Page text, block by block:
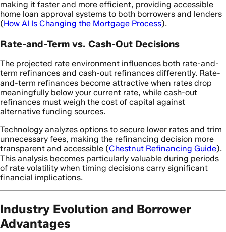
making it faster and more efficient, providing accessible
home loan approval systems to both borrowers and lenders
(How AI Is Changing the Mortgage Process).
Rate-and-Term vs. Cash-Out Decisions
The projected rate environment influences both rate-and-
term refinances and cash-out refinances differently. Rate-
and-term refinances become attractive when rates drop
meaningfully below your current rate, while cash-out
refinances must weigh the cost of capital against
alternative funding sources.
Technology analyzes options to secure lower rates and trim
unnecessary fees, making the refinancing decision more
transparent and accessible (Chestnut Refinancing Guide).
This analysis becomes particularly valuable during periods
of rate volatility when timing decisions carry significant
financial implications.
Industry Evolution and Borrower
Advantages